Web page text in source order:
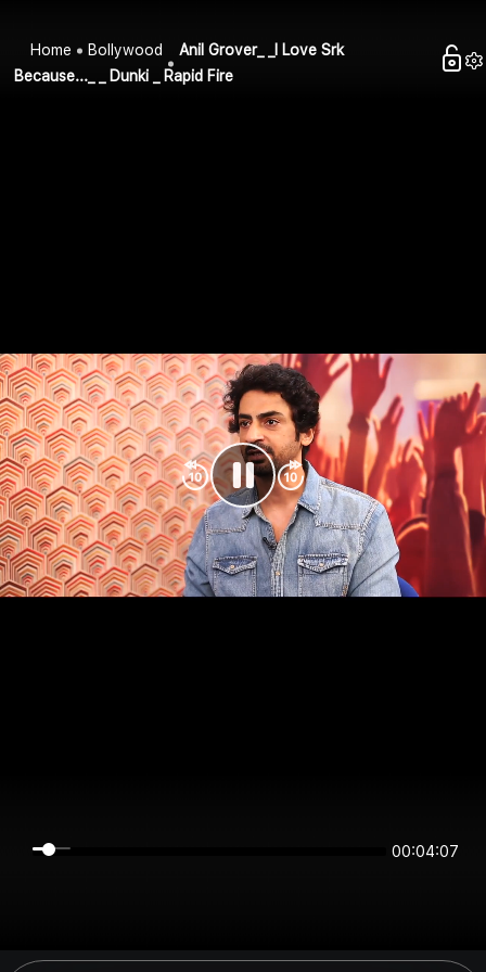
Home Bollywood
Anil Grover_ _I Love Srk
Because..._ _ Dunki _ Rapid Fire
00:04:07